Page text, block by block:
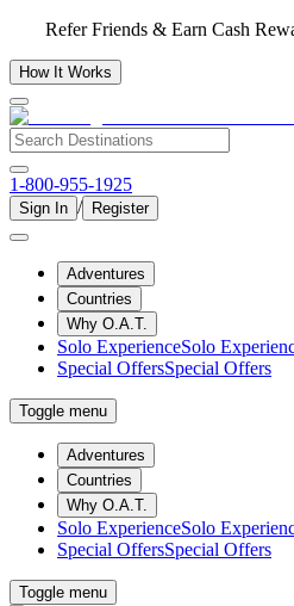
Refer Friends & Earn Cash
How It Works
1-800-955-1925
Sign In / Register
Adventures
Countries
Why O.A.T.
Solo ExperienceSolo
Special OffersSpecial Offers
Toggle menu
Adventures
Countries
Why O.A.T.
Solo ExperienceSolo
Special OffersSpecial Offers
Toggle menu